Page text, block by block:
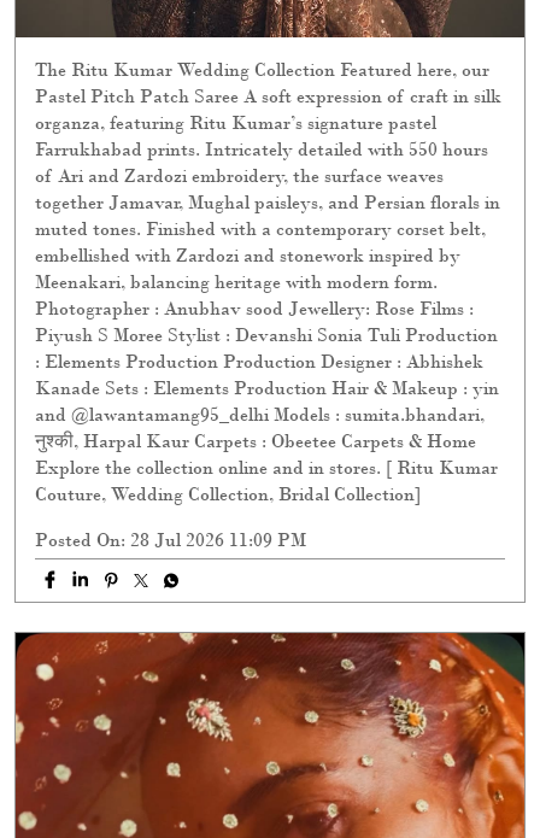
The Ritu Kumar Wedding Collection Featured here, our
Pastel Pitch Patch Saree A soft expression of craft in silk
organza, featuring Ritu Kumar’s signature pastel
Farrukhabad prints. Intricately detailed with 550 hours
of Ari and Zardozi embroidery, the surface weaves
together Jamavar, Mughal paisleys, and Persian florals in
muted tones. Finished with a contemporary corset belt,
embellished with Zardozi and stonework inspired by
Meenakari, balancing heritage with modern form.
Photographer : Anubhav sood Jewellery: Rose Films :
Piyush S Moree Stylist : Devanshi Sonia Tuli Production
: Elements Production Production Designer : Abhishek
Kanade Sets : Elements Production Hair & Makeup : yin
and @lawantamang95_delhi Models : sumita.bhandari,
नुश्की, Harpal Kaur Carpets : Obeetee Carpets & Home
Explore the collection online and in stores. [ Ritu Kumar
Couture, Wedding Collection, Bridal Collection]
Posted On: 28 Jul 2026 11:09 PM